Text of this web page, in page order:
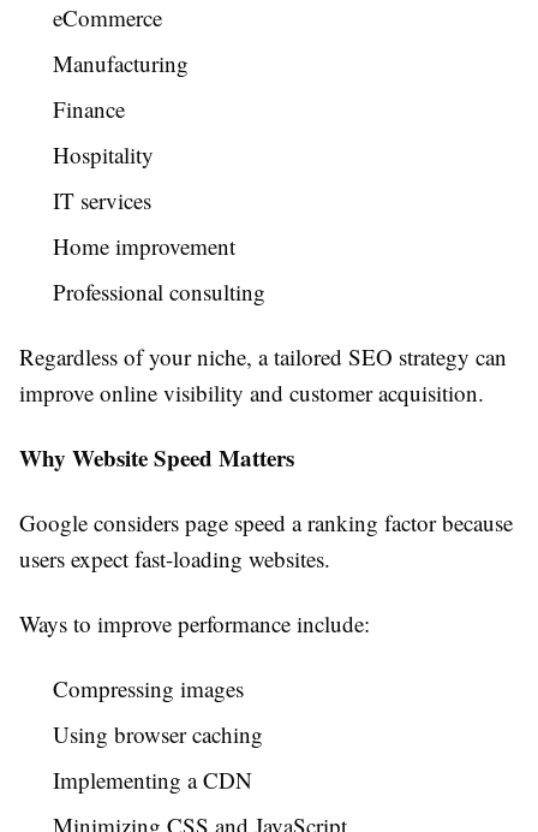
eCommerce
Manufacturing
Finance
Hospitality
IT services
Home improvement
Professional consulting
Regardless of your niche, a tailored SEO strategy can
improve online visibility and customer acquisition.
Why Website Speed Matters
Google considers page speed a ranking factor because
users expect fast-loading websites.
Ways to improve performance include:
Compressing images
Using browser caching
Implementing a CDN
Minimizing CSS and JavaScript